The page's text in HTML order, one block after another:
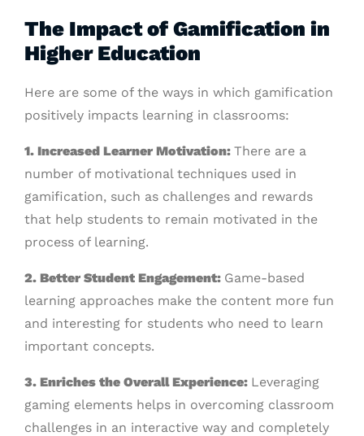
The Impact of Gamification in
Higher Education
Here are some of the ways in which gamification
positively impacts learning in classrooms:
1. Increased Learner Motivation: There are a
number of motivational techniques used in
gamification, such as challenges and rewards
that help students to remain motivated in the
process of learning.
2. Better Student Engagement: Game-based
learning approaches make the content more fun
and interesting for students who need to learn
important concepts.
3. Enriches the Overall Experience: Leveraging
gaming elements helps in overcoming classroom
challenges in an interactive way and completely